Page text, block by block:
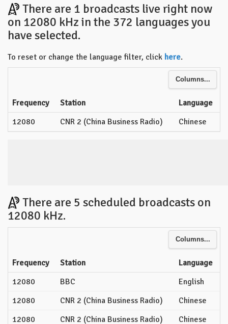
There are 1 broadcasts live right now
on 12080 kHz in the 372 languages you
have selected.
To reset or change the language filter, click here.
Columns...
Frequency Station
Language
12080
CNR 2 (China Business Radio) Chinese
There are 5 scheduled broadcasts on
12080 kHz.
Columns...
Frequency Station
Language
12080
BBC
English
12080
CNR 2 (China Business Radio)
Chinese
12080
CNR 2 (China Business Radio) Chinese